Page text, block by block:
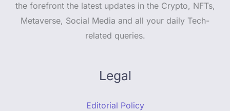
the forefront the latest updates in the Crypto, NFTs,
Metaverse, Social Media and all your daily Tech-
related queries.
Legal
Editorial Policy